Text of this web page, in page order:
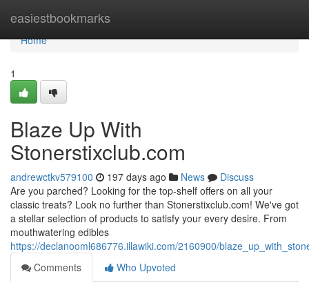
easiestbookmarks
Home
Home
1
Blaze Up With
Stonerstixclub.com
andrewctkv579100 197 days ago News
Discuss
Are you parched? Looking for the top-shelf offers on all your
classic treats? Look no further than Stonerstixclub.com! We've got
a stellar selection of products to satisfy your every desire. From
mouthwatering edibles
https://declanooml686776.illawiki.com/2160900/
Comments
Who Upvoted